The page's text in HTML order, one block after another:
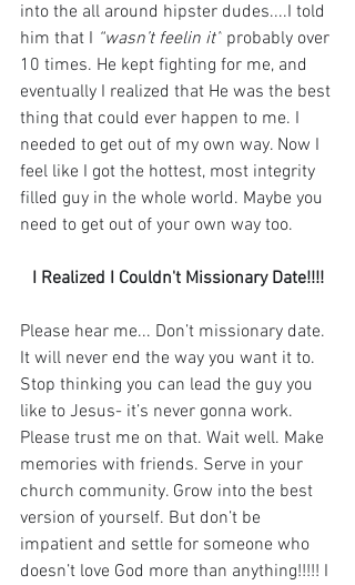
into the all around hipster dudes....I told
him that I “wasn’t feelin it” probably over
10 times. He kept fighting for me, and
eventually I realized that He was the best
thing that could ever happen to me. I
needed to get out of my own way. Now I
feel like I got the hottest, most integrity
filled guy in the whole world. Maybe you
need to get out of your own way too. ⁣
I Realized I Couldn't Missionary Date!!!!
Please hear me... Don’t missionary date.
It will never end the way you want it to.
Stop thinking you can lead the guy you
like to Jesus- it’s never gonna work.
Please trust me on that. Wait well. Make
memories with friends. Serve in your
church community. Grow into the best
version of yourself. But don’t be
impatient and settle for someone who
doesn’t love God more than anything!!!!! I